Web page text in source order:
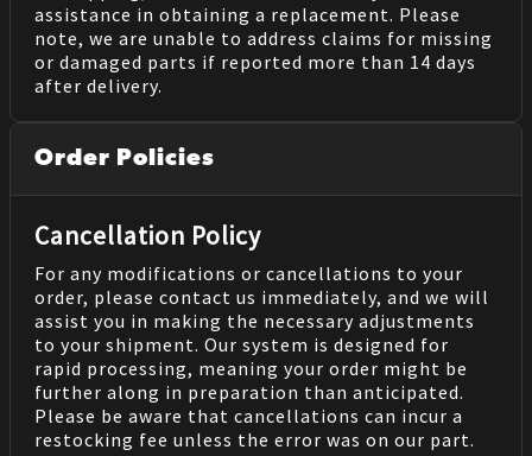
assistance in obtaining a replacement. Please
note, we are unable to address claims for missing
or damaged parts if reported more than 14 days
after delivery.
Order Policies
Cancellation Policy
For any modifications or cancellations to your
order, please contact us immediately, and we will
assist you in making the necessary adjustments
to your shipment. Our system is designed for
rapid processing, meaning your order might be
further along in preparation than anticipated.
Please be aware that cancellations can incur a
restocking fee unless the error was on our part.